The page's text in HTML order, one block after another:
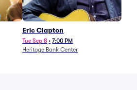
Eric Clapton
Tue Sep 8 • 7:00 PM
Heritage Bank Center